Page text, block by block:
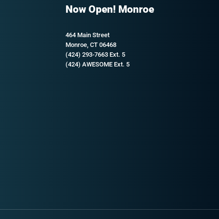
Now Open! Monroe
464 Main Street
Monroe, CT 06468
(424) 293-7663 Ext. 5
(424) AWESOME Ext. 5